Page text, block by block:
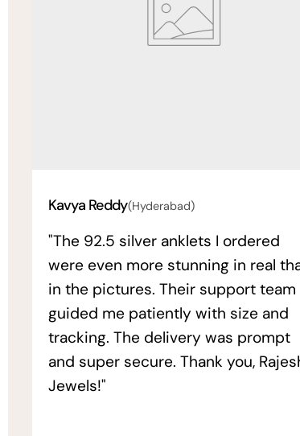
Kavya Reddy(Hyderabad)
"The 92.5 silver anklets I ordered
were even more stunning in real
in the pictures. Their support team
guided me patiently with size and
tracking. The delivery was prompt
and super secure. Thank you,
Jewels!"